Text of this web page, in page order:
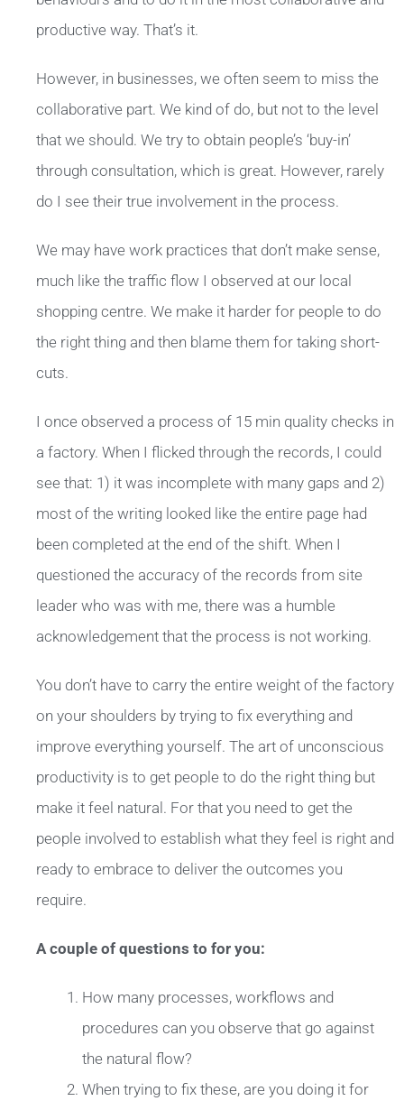
productive way. That’s it.
However, in businesses, we often seem to miss the
collaborative part. We kind of do, but not to the level
that we should. We try to obtain people’s ‘buy-in’
through consultation, which is great. However, rarely
do I see their true involvement in the process.
We may have work practices that don’t make sense,
much like the traffic flow I observed at our local
shopping centre. We make it harder for people to do
the right thing and then blame them for taking short-
cuts.
I once observed a process of 15 min quality checks in
a factory. When I flicked through the records, I could
see that: 1) it was incomplete with many gaps and 2)
most of the writing looked like the entire page had
been completed at the end of the shift. When I
questioned the accuracy of the records from site
leader who was with me, there was a humble
acknowledgement that the process is not working.
You don’t have to carry the entire weight of the factory
on your shoulders by trying to fix everything and
improve everything yourself. The art of unconscious
productivity is to get people to do the right thing but
make it feel natural. For that you need to get the
people involved to establish what they feel is right and
ready to embrace to deliver the outcomes you
require.
A couple of questions to for you:
How many processes, workflows and
procedures can you observe that go against
the natural flow?
When trying to fix these, are you doing it for